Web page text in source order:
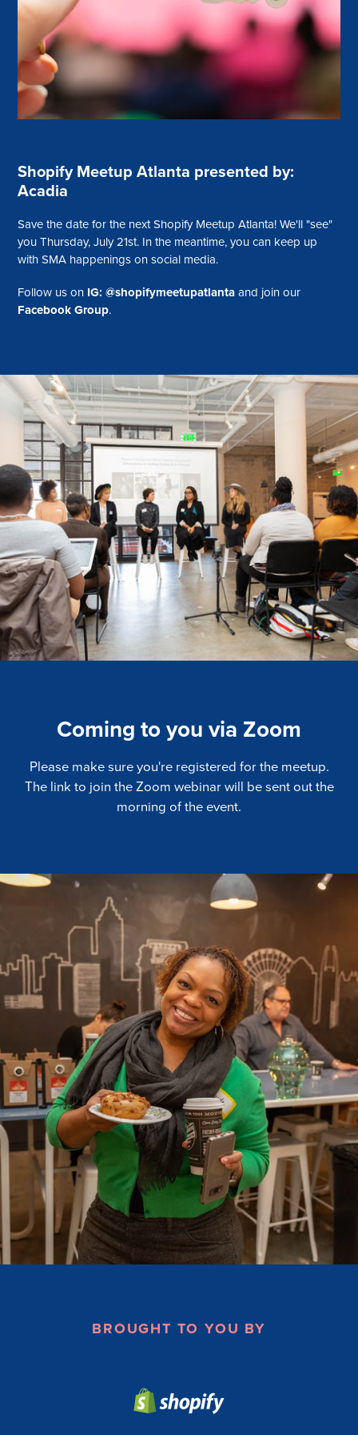
Shopify Meetup Atlanta presented by:
Acadia
Save the date for the next Shopify Meetup Atlanta! We'll "see"
you Thursday, July 21st. In the meantime, you can keep up
with SMA happenings on social media.
Follow us on IG: @shopifymeetupatlanta and join our
Facebook Group.
Coming to you via Zoom
Please make sure you're registered for the meetup.
The link to join the Zoom webinar will be sent out the
morning of the event.
BROUGHT TO YOU BY